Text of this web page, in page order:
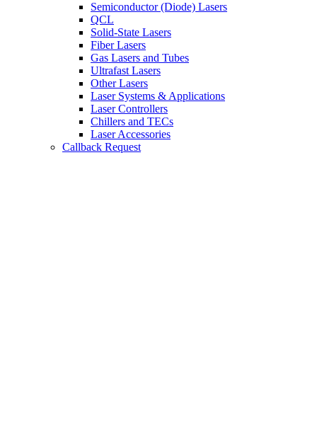
Semiconductor (Diode) Lasers
QCL
Solid-State Lasers
Fiber Lasers
Gas Lasers and Tubes
Ultrafast Lasers
Other Lasers
Laser Systems & Applications
Laser Controllers
Chillers and TECs
Laser Accessories
Callback Request